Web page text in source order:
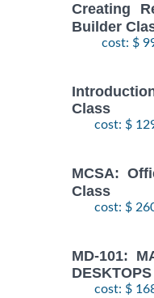
Creating
Builder
cost: $
Class
cost: $
MCSA:
Class
cost: $
MD-101:
cost: $